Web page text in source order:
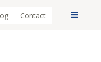
Contact